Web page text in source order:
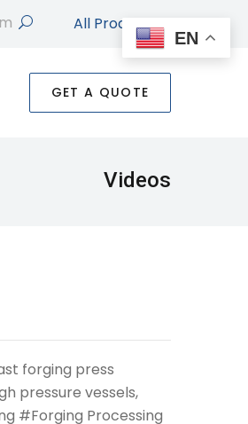
searchAll Products
GET A QUOTE
Videos
forging press
pressure vessels,
#Forging Processing
EN